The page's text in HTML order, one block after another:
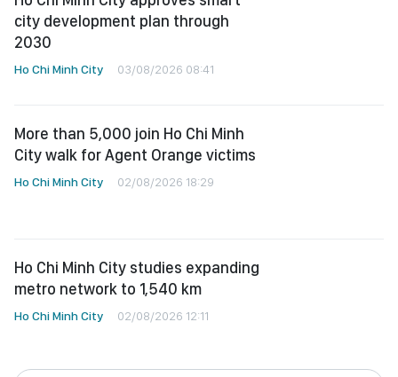
city development plan through
2030
Ho Chi Minh City 03/08/2026 08:41
More than 5,000 join Ho Chi Minh
City walk for Agent Orange victims
Ho Chi Minh City 02/08/2026 18:29
Ho Chi Minh City studies expanding
metro network to 1,540 km
Ho Chi Minh City 02/08/2026 12:11